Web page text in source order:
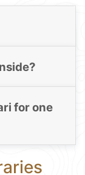
for one